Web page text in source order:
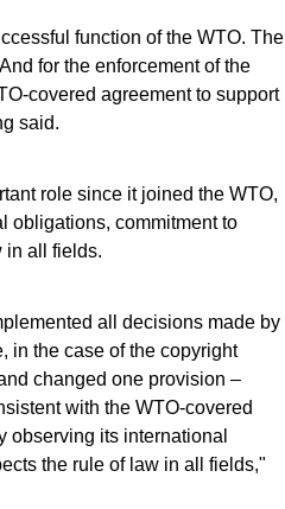
function of the WTO. The
for the enforcement of the
covered agreement to support
said.
role since it joined the WTO,
obligations, commitment to
in all fields.
all decisions made by
in the case of the copyright
changed one provision –
with the WTO-covered
observing its international
the rule of law in all fields,"